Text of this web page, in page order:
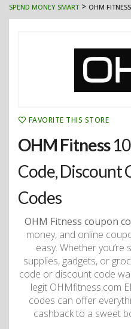
SPEND MONEY SMART> OHM FITNESS
FAVORITE THIS STORE
OHM Fitness
Code, Discount
Codes
OHM Fitness coupon
money, and online
easy. Whether
supplies, gadgets, or
code or discount code
legit OHMfitness.com
codes can offer
cashback to a sweet